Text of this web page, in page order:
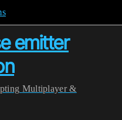
emitter
Multiplayer &